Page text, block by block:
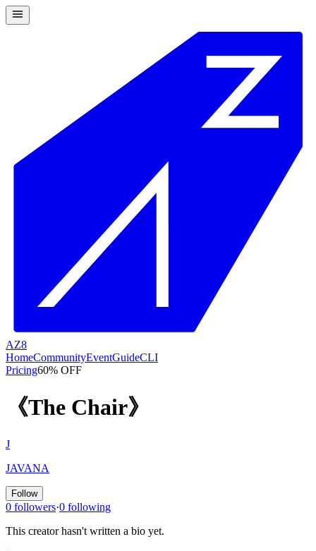
AZ8
HomeCommunityEventGuideCLI
Pricing60% OFF
《The Chair》
J
JAVANA
Follow
0 followers·0 following
This creator hasn't written a bio yet.